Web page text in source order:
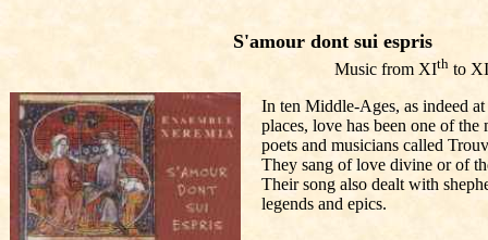
S'amour dont sui espris
Music from XIth to
In ten Middle-Ages, as indeed
places, love has been one of the
poets and musicians called
They sang of love divine or of
Their song also dealt with
legends and epics.